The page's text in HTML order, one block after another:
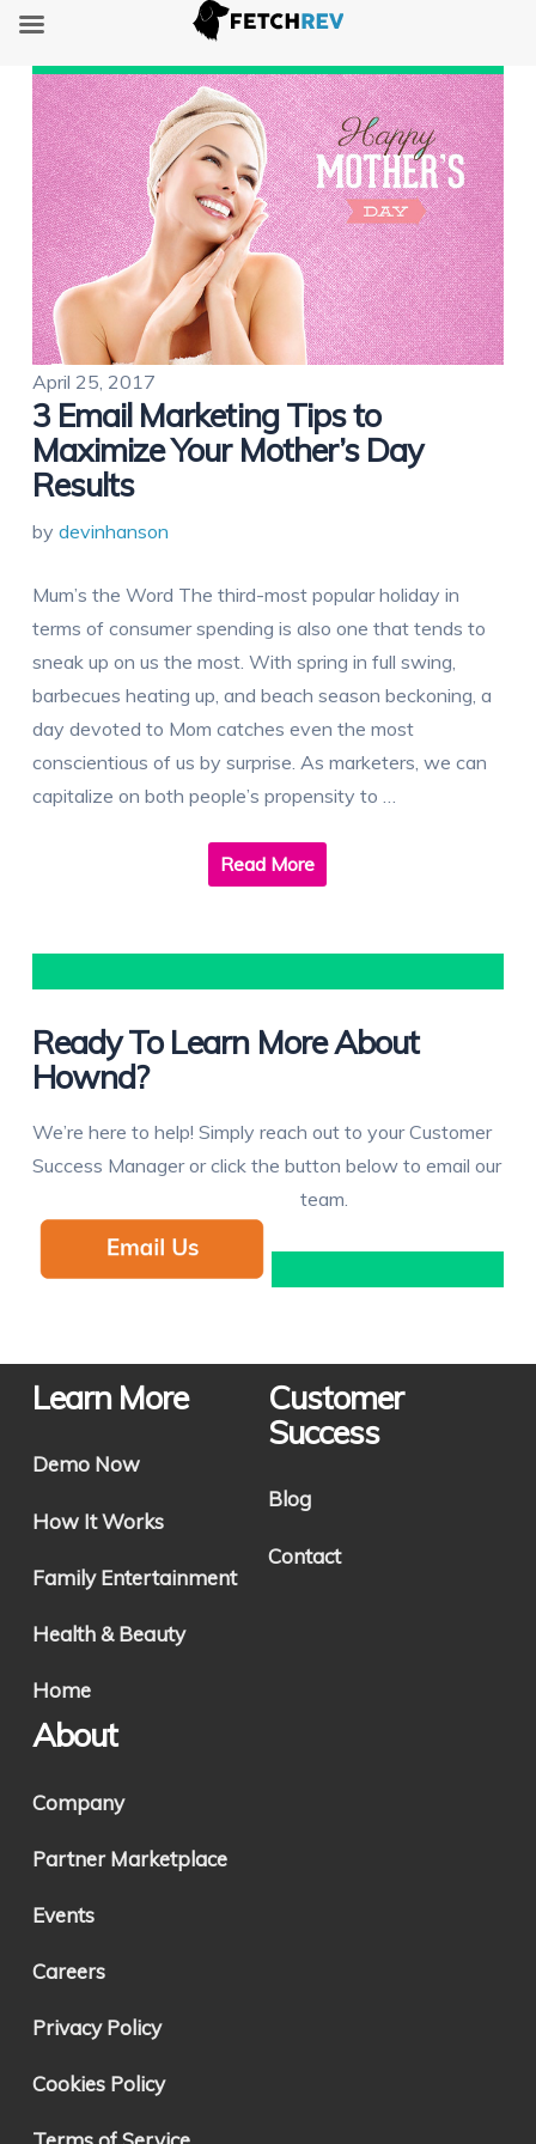
April 25, 2017
3 Email Marketing Tips to
Maximize Your Mother’s Day
Results
by devinhanson
Mum’s the Word The third-most popular holiday in
terms of consumer spending is also one that tends to
sneak up on us the most. With spring in full swing,
barbecues heating up, and beach season beckoning, a
day devoted to Mom catches even the most
conscientious of us by surprise. As marketers, we can
capitalize on both people’s propensity to …
Read More
Ready To Learn More About
Hownd?
We’re here to help! Simply reach out to your Customer
Success Manager or click the button below to email our
team.
Learn More
Demo Now
How It Works
Family Entertainment
Health & Beauty
Home
Customer
Success
Blog
Contact
About
Company
Partner Marketplace
Events
Careers
Privacy Policy
Cookies Policy